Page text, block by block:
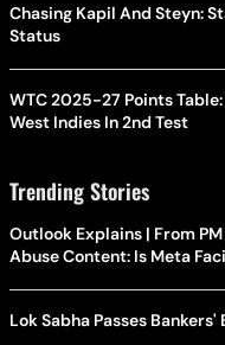
Chasing Kapil And Steyn:
Status
WTC 2025-27 Points
West Indies In 2nd Test
Trending Stories
Outlook Explains | From
Abuse Content: Is Meta
Lok Sabha Passes